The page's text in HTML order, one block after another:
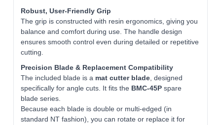
Robust, User‑Friendly Grip
The grip is constructed with resin ergonomics, giving you
balance and comfort during use. The handle design
ensures smooth control even during detailed or repetitive
cutting.
Precision Blade & Replacement Compatibility
The included blade is a mat cutter blade , designed
specifically for angle cuts. It fits the BMC‑45P spare
blade series.
Because each blade is double or multi-edged (in
standard NT fashion), you can rotate or replace it for